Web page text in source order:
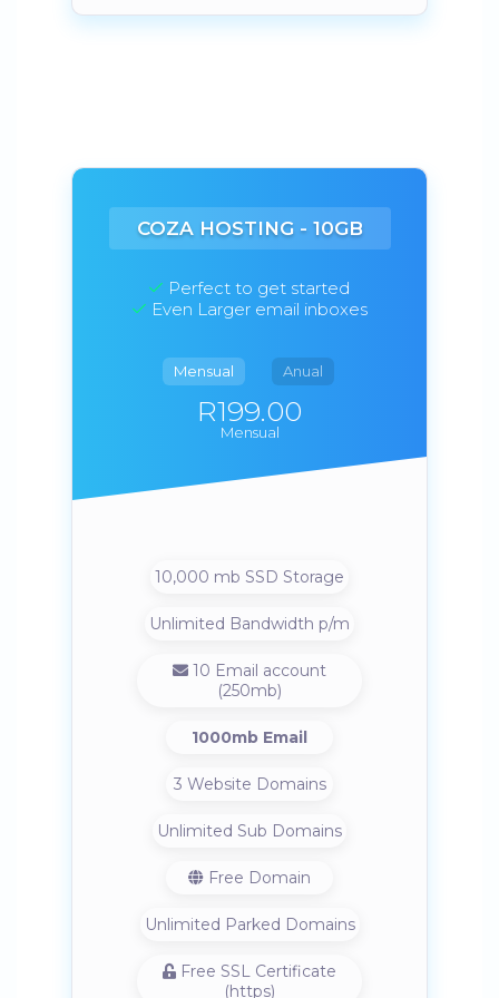
COZA HOSTING - 10GB
Perfect to get started
Even Larger email inboxes
Mensual Anual
R199.00
Mensual
10,000 mb SSD Storage
Unlimited Bandwidth p/m
10 Email account
(250mb)
1000mb Email
3 Website Domains
Unlimited Sub Domains
Free Domain
Unlimited Parked Domains
Free SSL Certificate
(https)